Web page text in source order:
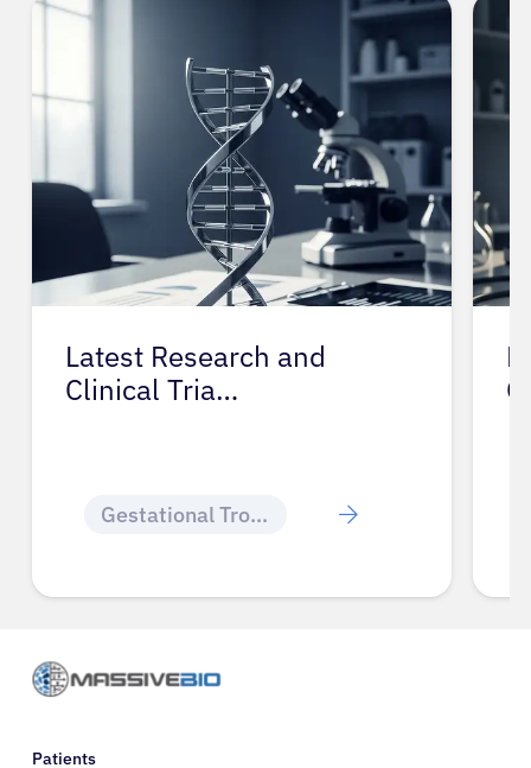
Latest Research and
Clinical Tria…
Gestational Trophoblastic Disease
Patients